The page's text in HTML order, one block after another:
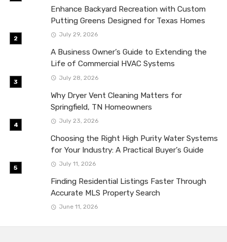
Enhance Backyard Recreation with Custom
Putting Greens Designed for Texas Homes
July 29, 2026
A Business Owner’s Guide to Extending the
Life of Commercial HVAC Systems
July 28, 2026
Why Dryer Vent Cleaning Matters for
Springfield, TN Homeowners
July 23, 2026
Choosing the Right High Purity Water Systems
for Your Industry: A Practical Buyer’s Guide
July 11, 2026
Finding Residential Listings Faster Through
Accurate MLS Property Search
June 11, 2026